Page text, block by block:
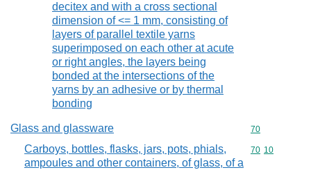
decitex and with a cross sectional
dimension of <= 1 mm, consisting of
layers of parallel textile yarns
superimposed on each other at acute
or right angles, the layers being
bonded at the intersections of the
yarns by an adhesive or by thermal
bonding
Glass and glassware Commodity
70
Carboys, bottles, flasks, jars, pots, phials,
ampoules and other containers, of glass, of a
Commodity
70 10